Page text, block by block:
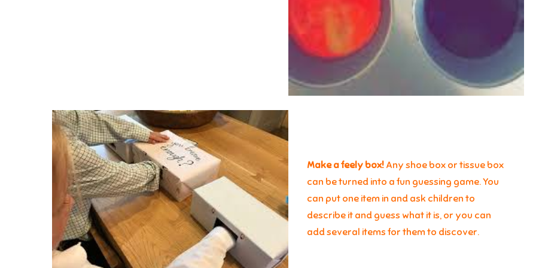
Make a feely box! Any shoe box or tissue box
can be turned into a fun guessing game. You
can put one item in and ask children to
describe it and guess what it is, or you can
add several items for them to discover.